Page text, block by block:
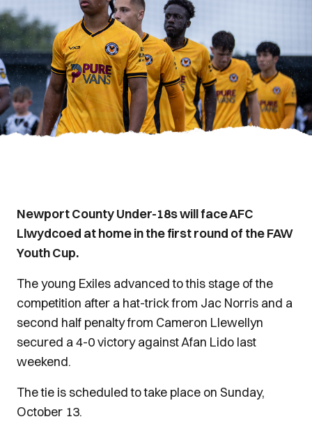
Newport County Under-18s will face AFC
Llwydcoed at home in the first round of the FAW
Youth Cup.
The young Exiles advanced to this stage of the
competition after a hat-trick from Jac Norris and a
second half penalty from Cameron Llewellyn
secured a 4-0 victory against Afan Lido last
weekend.
The tie is scheduled to take place on Sunday,
October 13.